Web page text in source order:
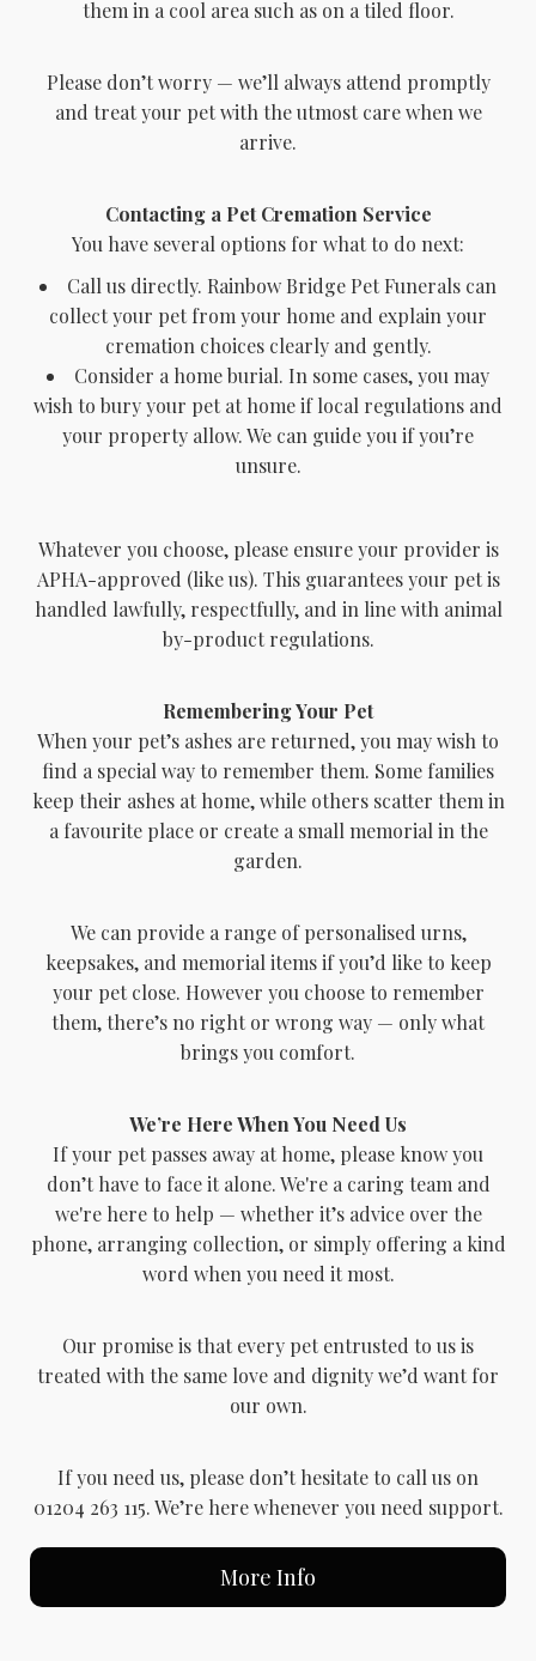
them in a cool area such as on a tiled floor.
Please don’t worry — we’ll always attend promptly
and treat your pet with the utmost care when we
arrive.
Contacting a Pet Cremation Service
You have several options for what to do next:
Call us directly. Rainbow Bridge Pet Funerals can
collect your pet from your home and explain your
cremation choices clearly and gently.
Consider a home burial. In some cases, you may
wish to bury your pet at home if local regulations and
your property allow. We can guide you if you’re
unsure.
Whatever you choose, please ensure your provider is
APHA-approved (like us). This guarantees your pet is
handled lawfully, respectfully, and in line with animal
by-product regulations.
Remembering Your Pet
When your pet’s ashes are returned, you may wish to
find a special way to remember them. Some families
keep their ashes at home, while others scatter them in
a favourite place or create a small memorial in the
garden.
We can provide a range of personalised urns,
keepsakes, and memorial items if you’d like to keep
your pet close. However you choose to remember
them, there’s no right or wrong way — only what
brings you comfort.
We’re Here When You Need Us
If your pet passes away at home, please know you
don’t have to face it alone. We're a caring team and
we're here to help — whether it’s advice over the
phone, arranging collection, or simply offering a kind
word when you need it most.
Our promise is that every pet entrusted to us is
treated with the same love and dignity we’d want for
our own.
If you need us, please don’t hesitate to call us on
01204 263 115. We’re here whenever you need support.
More Info